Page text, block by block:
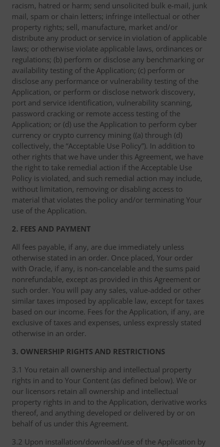
racism, hatred or harm; send unsolicited bulk e-mail, junk
mail, spam or chain letters; infringe intellectual or other
property rights; sell, manufacture, market and/or
distribute any product or service in violation of applicable
laws; or otherwise violate applicable laws, ordinances or
regulations; (b) perform or disclose any benchmarking or
availability testing of the Application; (c) perform or
disclose any performance or vulnerability testing of the
Application, or perform or disclose network discovery,
port and service identification, vulnerability scanning,
password cracking or remote access testing of the
Application; or (d) use the Application to perform cyber
currency or crypto currency mining ((a) through (d)
collectively, the “Acceptable Use Policy”). In addition to
other rights that we have under this Agreement, we have
the right to take remedial action if the Acceptable Use
Policy is violated, and such remedial action may include,
without limitation, removing or disabling access to
material that violates the policy and/or terminating Your
use of the Application.
2. FEES AND PAYMENT
All fees payable, if any, are due immediately unless
otherwise stated in an order. Once placed, Your order
with Oracle, if any, is non-cancelable and the sums paid
nonrefundable, except as provided in this Agreement or
such order. You will pay any sales, value-added or other
similar taxes imposed by applicable law, except for taxes
based on our income. Fees for the Application, if any, are
exclusive of taxes and expenses, unless expressly stated
otherwise in an order.
3. OWNERSHIP RIGHTS AND RESTRICTIONS
3.1 You retain all ownership and intellectual property
rights in and to Your Content (as defined below). We or
our licensors retain all ownership and intellectual
property rights in and to the Application, derivative works
thereof, and anything developed or delivered by or on
behalf of us under this Agreement.
3.2 Upon installation/download/use of the Application by